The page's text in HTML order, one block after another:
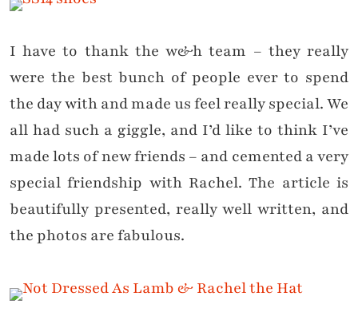
I have to thank the w&h team – they really
were the best bunch of people ever to spend
the day with and made us feel really special. We
all had such a giggle, and I’d like to think I’ve
made lots of new friends – and cemented a very
special friendship with Rachel. The article is
beautifully presented, really well written, and
the photos are fabulous.